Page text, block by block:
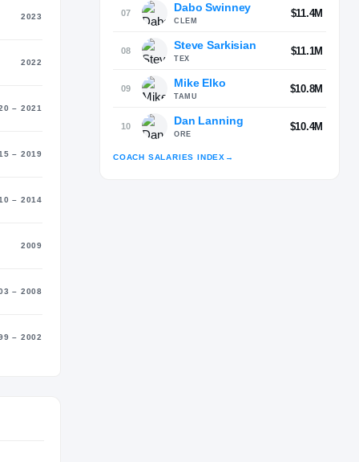
2023
2022
– 2021
– 2019
– 2014
2009
– 2008
– 2002
07 Dabo Swinney
CLEM
$11.4M
08 Steve Sarkisian
TEX
$11.1M
09 Mike Elko
TAMU
$10.8M
10 Dan Lanning
ORE
$10.4M
COACH SALARIES INDEX →